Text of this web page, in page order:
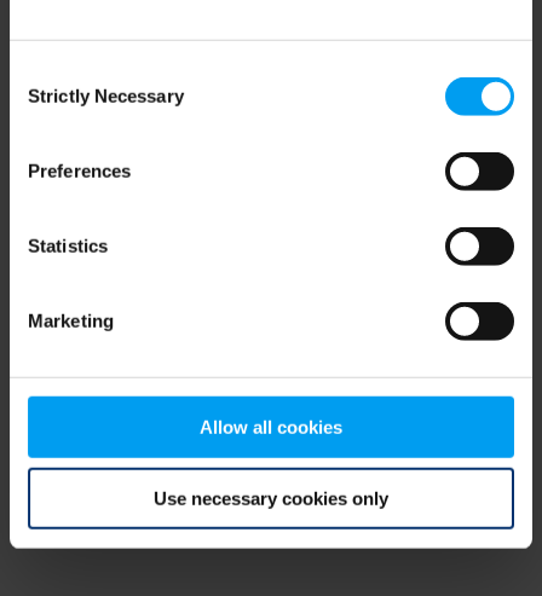
Selection
Strictly Necessary
Preferences
Statistics
Marketing
Allow all cookies
Use necessary cookies only